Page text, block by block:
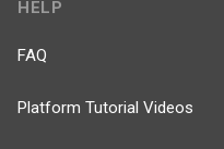
HELP
FAQ
Platform Tutorial Videos